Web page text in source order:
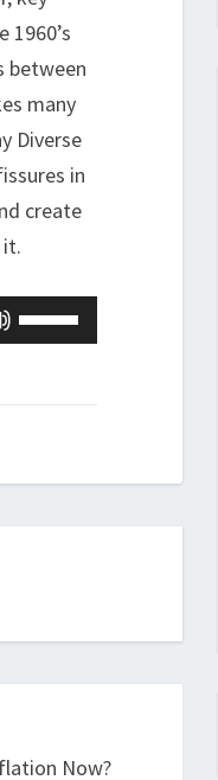
1960’s
between
many
Diverse
in
create
Use
Up/Down
keys
or
Now?